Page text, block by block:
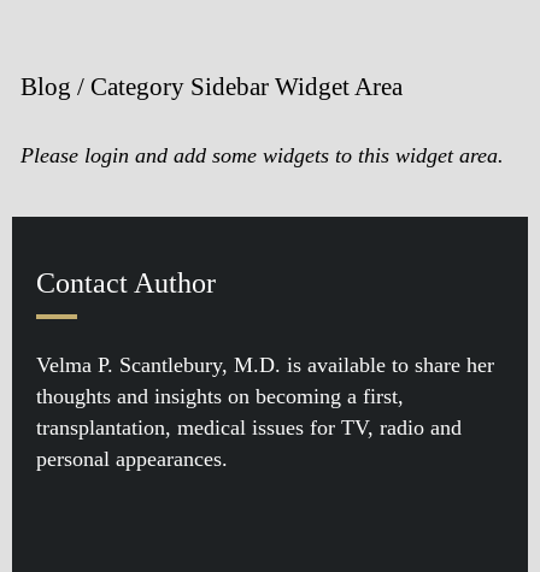
Blog / Category Sidebar Widget Area
Please login and add some widgets to this widget area.
Contact Author
Velma P. Scantlebury, M.D. is available to share her
thoughts and insights on becoming a first,
transplantation, medical issues for TV, radio and
personal appearances.